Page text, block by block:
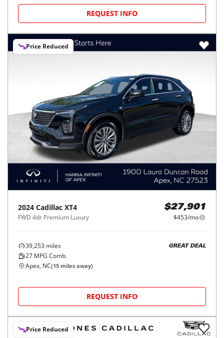
REQUEST INFO
Price Reduced
2024 Cadillac XT4
FWD 4dr Premium Luxury
$27,901
$453/mo
39,253 miles
27 MPG Comb.
GREAT DEAL
Apex, NC(15 miles away)
REQUEST INFO
Price Reduced